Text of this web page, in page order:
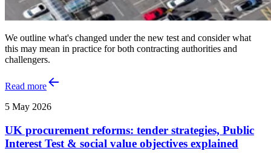
We outline what's changed under the new test and consider what
this may mean in practice for both contracting authorities and
challengers.
Read more
5 May 2026
UK procurement reforms: tender strategies, Public
Interest Test & social value objectives explained